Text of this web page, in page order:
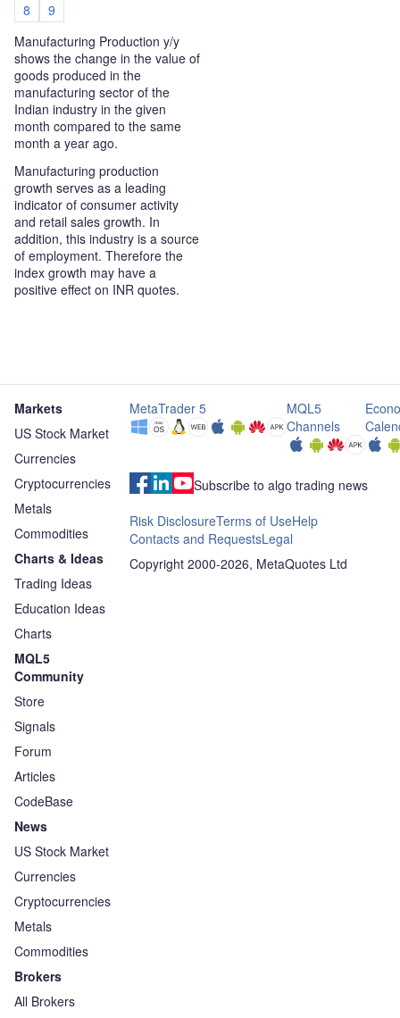
8
9
Manufacturing Production y/y
shows the change in the value of
goods produced in the
manufacturing sector of the
Indian industry in the given
month compared to the same
month a year ago.
Manufacturing production
growth serves as a leading
indicator of consumer activity
and retail sales growth. In
addition, this industry is a source
of employment. Therefore the
index growth may have a
positive effect on INR quotes.
Markets
US Stock Market
Currencies
Cryptocurrencies
Metals
Commodities
Charts & Ideas
Trading Ideas
Education Ideas
Charts
MQL5
Community
Store
Signals
Forum
Articles
CodeBase
News
US Stock Market
Currencies
Cryptocurrencies
Metals
Commodities
Brokers
All Brokers
MetaTrader 5
MQL5
Channels
Subscribe to algo trading news
Risk DisclosureTerms of UseHelp
Contacts and RequestsLegal
Copyright 2000-2026, MetaQuotes Ltd